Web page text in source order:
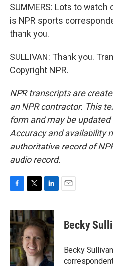
SUMMERS: Lots to watch
is NPR sports
thank you.
SULLIVAN: Thank you.
Copyright NPR.
NPR transcripts are
an NPR contractor. This
form and may be
Accuracy and availability
authoritative record of
audio record.
c
e
b
o
o
k
i
t
t
e
r
n
k
e
d
I
n
Becky
Becky